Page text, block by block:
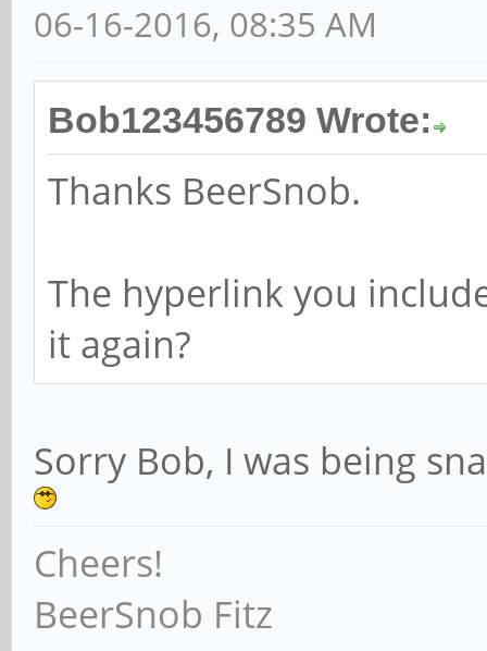
16150
102400 512
102400
102400
23219 23217
06-16-2016, 08:35 AM
Bob123456789 Wrote:
Thanks BeerSnob.
The hyperlink you
it again?
Sorry Bob, I was being
Cheers!
BeerSnob Fitz